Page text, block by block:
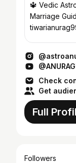
🔱 Vedic
Marriage
Check
Get
Full
Followers